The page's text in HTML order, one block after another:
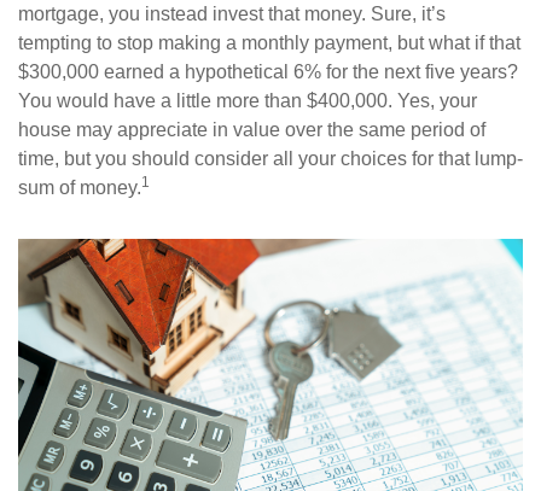
mortgage, you instead invest that money. Sure, it’s
tempting to stop making a monthly payment, but what if that
$300,000 earned a hypothetical 6% for the next five years?
You would have a little more than $400,000. Yes, your
house may appreciate in value over the same period of
time, but you should consider all your choices for that lump-
sum of money.1